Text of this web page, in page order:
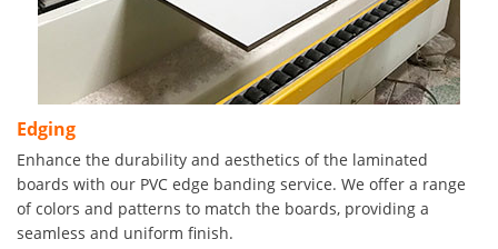
Edging
Enhance the durability and aesthetics of the laminated
boards with our PVC edge banding service. We offer a range
of colors and patterns to match the boards, providing a
seamless and uniform finish.